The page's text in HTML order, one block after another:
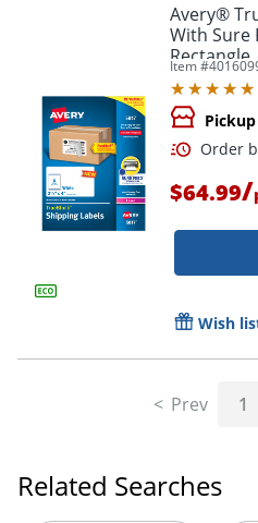
Avery®
With Sure
800
Item #
Pickup
$64.99/
Wish
Prev 1
Related Searches